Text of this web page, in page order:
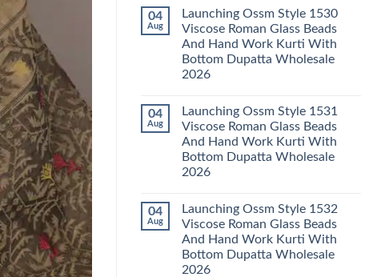
Kurti
With
Bottom
Dupatta
2026
on
Launching
Ossm
Style
1529
Viscose
Roman
And
Hand
Work
Kurti
Bottom
Dupatta
04
Aug
Launching Ossm Style 1530
Viscose Roman Glass Beads
And Hand Work Kurti With
Bottom Dupatta Wholesale
2026
on
Launching
Ossm
Style
1530
Viscose
Roman
And
Hand
Work
Kurti
Bottom
Dupatta
04
Aug
Launching Ossm Style 1531
Viscose Roman Glass Beads
And Hand Work Kurti With
Bottom Dupatta Wholesale
2026
on
Launching
Ossm
Style
1531
Viscose
Roman
04
Aug
Launching Ossm Style 1532
Viscose Roman Glass Beads
And Hand Work Kurti With
Bottom Dupatta Wholesale
2026